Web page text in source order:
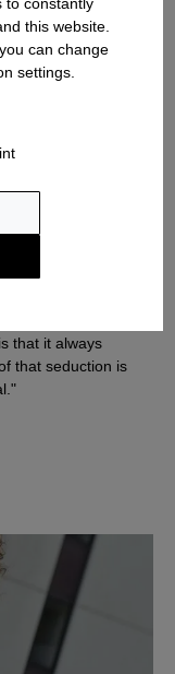
that it always
that seduction is
this website.
can change
settings.